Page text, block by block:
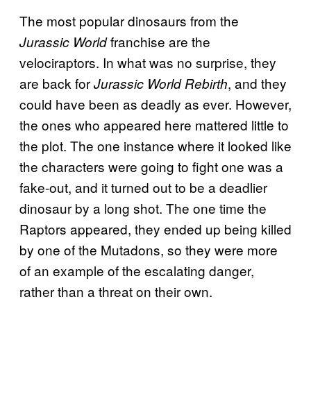
The most popular dinosaurs from the
Jurassic Worldfranchise are the
velociraptors. In what was no surprise, they
are back forJurassic World Rebirth, and they
could have been as deadly as ever. However,
the ones who appeared here mattered little to
the plot. The one instance where it looked like
the characters were going to fight one was a
fake-out, and it turned out to be a deadlier
dinosaur by a long shot. The one time the
Raptors appeared, they ended up being killed
by one of the Mutadons, so they were more
of an example of the escalating danger,
rather than a threat on their own.